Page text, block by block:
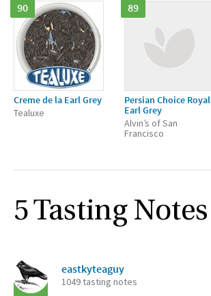
90
Creme de la Earl Grey
Tealuxe
89
Persian Choice Royal
Earl Grey
Alvin’s of San
Francisco
5 Tasting Notes
eastkyteaguy
1049 tasting notes